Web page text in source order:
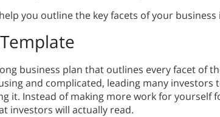
you outline the key facets of your business
business plan that outlines every facet of
and complicated, leading many investors
it. Instead of making more work for yourself
investors will actually read.